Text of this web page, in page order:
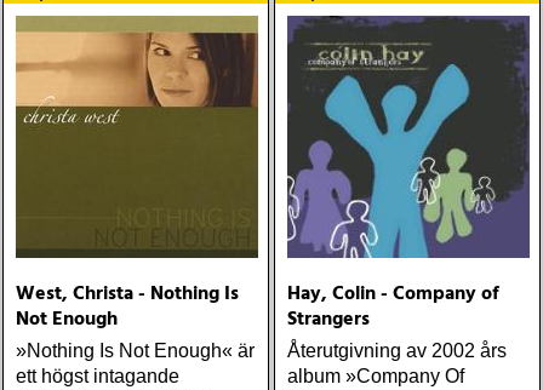
Mellencamp och Indigo
Girls), Kay Hanley (Letters
to Cleo) och Andrew Hyra
(Billy Pilgrim)
West, Christa - Nothing Is
Not Enough
»Nothing Is Not Enough« är
ett högst intagande
Hay, Colin - Company of
Strangers
Återutgivning av 2002 års
album »Company Of